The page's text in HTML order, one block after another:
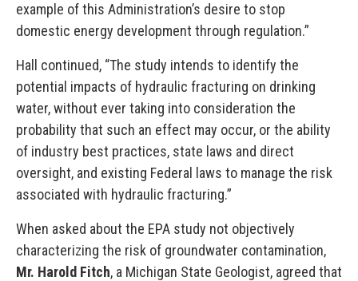
example of this Administration’s desire to stop
domestic energy development through regulation.”
Hall continued, “The study intends to identify the
potential impacts of hydraulic fracturing on drinking
water, without ever taking into consideration the
probability that such an effect may occur, or the ability
of industry best practices, state laws and direct
oversight, and existing Federal laws to manage the risk
associated with hydraulic fracturing.”
When asked about the EPA study not objectively
characterizing the risk of groundwater contamination,
Mr. Harold Fitch, a Michigan State Geologist, agreed that